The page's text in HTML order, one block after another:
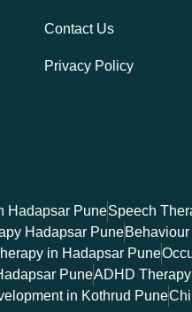
Contact Us
Privacy Policy
Hadapsar PuneSpeech
Hadapsar Pune
in Hadapsar Pune
PuneADHD
in Kothrud Pune